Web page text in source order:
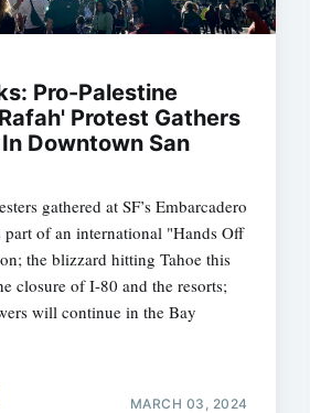
Pro-Palestine
Protest Gathers
Downtown San
gathered at SF’s Embarcadero
part of an international "Hands Off
the blizzard hitting Tahoe this
closure of I-80 and the resorts;
will continue in the Bay
MARCH 03, 2024